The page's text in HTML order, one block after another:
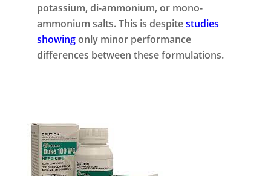
potassium, di-ammonium, or mono-
ammonium salts. This is despitestudies
showingonly minor performance
differences between these formulations.